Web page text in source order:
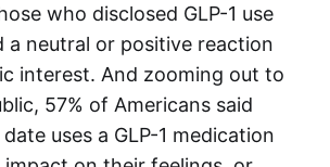
who disclosed GLP-1 use
a neutral or positive reaction
interest. And zooming out to
57% of Americans said
uses a GLP-1 medication